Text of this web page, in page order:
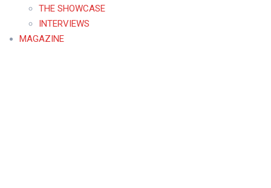
THE SHOWCASE
INTERVIEWS
MAGAZINE